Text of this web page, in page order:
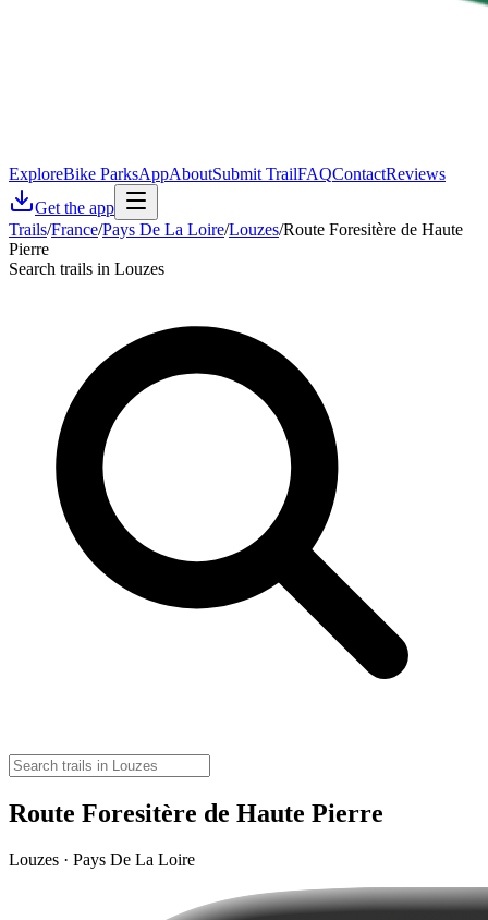
ExploreBike ParksAppAboutSubmit TrailFAQContactReviews
Get the app
Trails/France/Pays De La Loire/Louzes/Route Foresitère de Haute
Pierre
Search trails in Louzes
Route Foresitère de Haute Pierre
Louzes · Pays De La Loire